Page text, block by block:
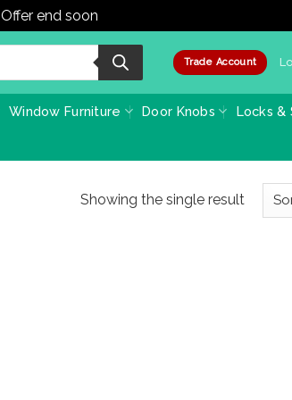
Offer end soon
Trade Account
Window Furniture Door Knobs Locks &
Showing the single result